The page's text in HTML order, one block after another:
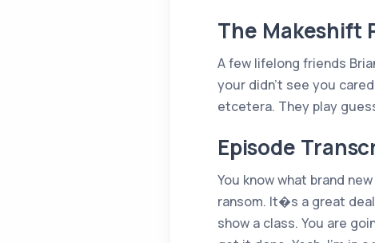
The Makeshift
A few lifelong friends
your didn’t see you
etcetera. They play
Episode
You know what brand
ransom. It�s a great
show a class. You are